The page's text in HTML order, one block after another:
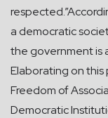
a democratic
the government is
Elaborating on
Freedom of
Democratic